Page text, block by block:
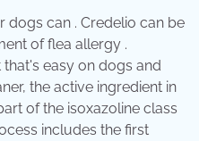
dogs can . Credelio can be
of flea allergy .
easy on dogs and
the active ingredient in
of the isoxazoline class
includes the first